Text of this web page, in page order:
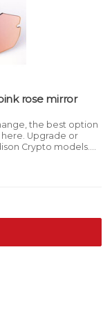
rose mirror
the best option
here. Upgrade or
Crypto models.